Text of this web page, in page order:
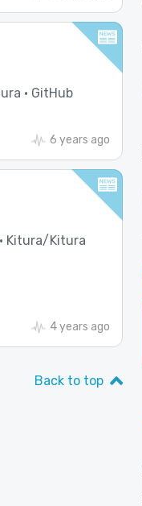
· GitHub
6 years ago
Kitura/Kitura
4 years ago
Back to top